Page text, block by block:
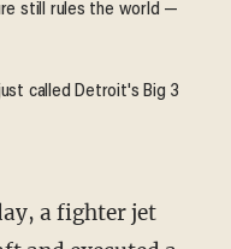
still rules the world —
called Detroit's Big 3